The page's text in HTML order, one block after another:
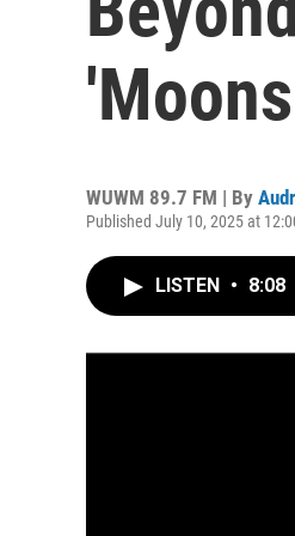
WUWM 89.7 FM | By
Published July 10, 2025 at
LISTEN • 8:08